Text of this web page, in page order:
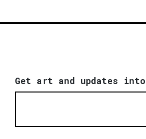
Get art and updates